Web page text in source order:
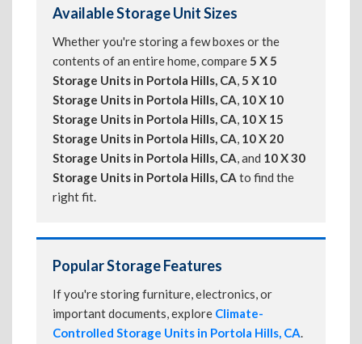
Available Storage Unit Sizes
Whether you're storing a few boxes or the
contents of an entire home, compare5 X 5
Storage Units in Portola Hills, CA,5 X 10
Storage Units in Portola Hills, CA, 10 X 10
Storage Units in Portola Hills, CA, 10 X 15
Storage Units in Portola Hills, CA, 10 X 20
Storage Units in Portola Hills, CA, and 10 X 30
Storage Units in Portola Hills, CA to find the
right fit.
Popular Storage Features
If you're storing furniture, electronics, or
important documents, explore Climate-
Controlled Storage Units in Portola Hills, CA.